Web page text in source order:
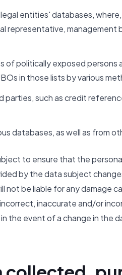
entities' databases,
representative, management
of politically exposed
in those lists by various
parties, such as credit
databases, as well as from
to ensure that the
by the data subject
not be liable for any damage
inaccurate and/or
the event of a change in the